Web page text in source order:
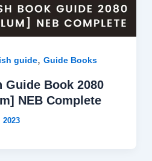
guide, Guide Books
Guide Book 2080
NEB Complete
2023